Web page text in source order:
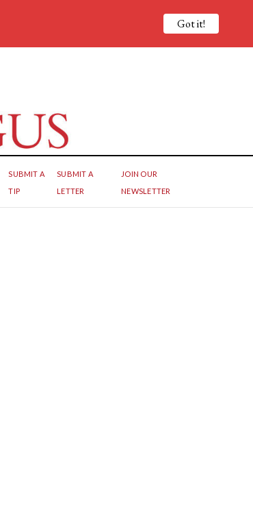
SUBMIT A
TIP
SUBMIT A
LETTER
JOIN OUR
NEWSLETTER
Got it!